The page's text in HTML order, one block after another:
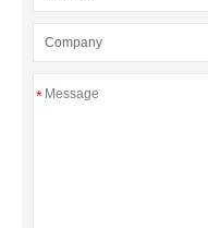
*